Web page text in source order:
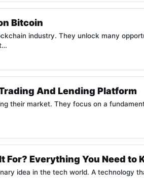
Bitcoin
industry. They unlock many
And Lending Platform
their market. They focus on a
For? Everything You Need to
idea in the tech world. A technology